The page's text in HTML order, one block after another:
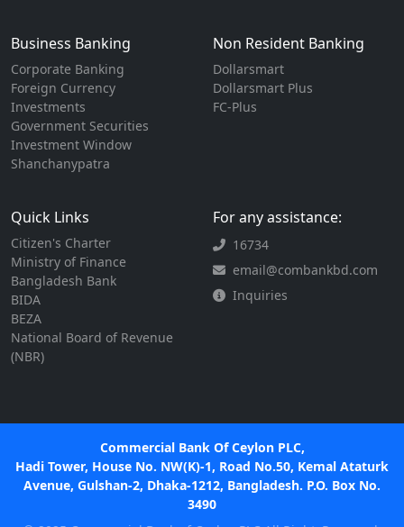
Business Banking
Corporate Banking
Foreign Currency
Investments
Government Securities
Investment Window
Shanchanypatra
Non Resident Banking
Dollarsmart
Dollarsmart Plus
FC-Plus
Quick Links
Citizen's Charter
Ministry of Finance
Bangladesh Bank
BIDA
BEZA
National Board of Revenue
(NBR)
For any assistance:
16734
email@combankbd.com
Inquiries
Commercial Bank Of Ceylon PLC,
Hadi Tower, House No. NW(K)-1, Road No.50, Kemal Ataturk
Avenue, Gulshan-2, Dhaka-1212, Bangladesh. P.O. Box No.
3490